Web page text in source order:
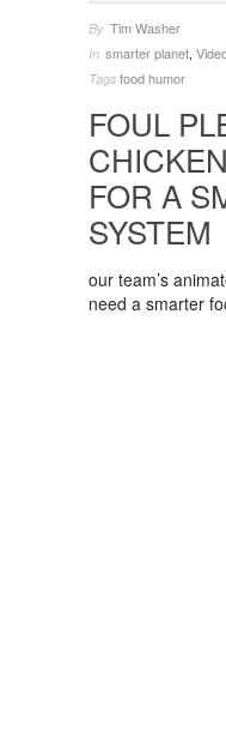
By Tim Washer
In smarter planet,
Tags foodhumor
FOUL
FOR A
SYSTEM
our team’s
need a smarter